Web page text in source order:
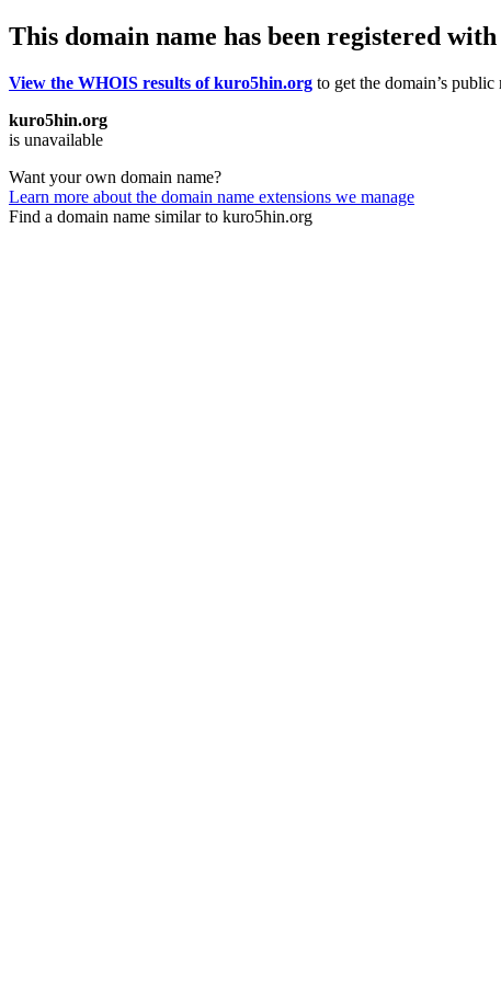
This domain name has been registered
View the WHOIS results of kuro5hin.org to get the domain’s
kuro5hin.org
is unavailable
Want your own domain name?
Learn more about the domain name extensions we manage
Find a domain name similar to kuro5hin.org